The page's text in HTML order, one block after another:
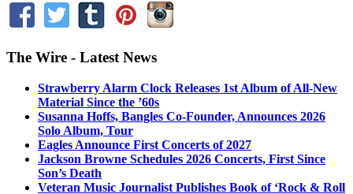
The Wire - Latest News
Strawberry Alarm Clock Releases 1st Album of All-New
Material Since the ’60s
Susanna Hoffs, Bangles Co-Founder, Announces 2026
Solo Album, Tour
Eagles Announce First Concerts of 2027
Jackson Browne Schedules 2026 Concerts, First Since
Son’s Death
Veteran Music Journalist Publishes Book of ‘Rock & Roll